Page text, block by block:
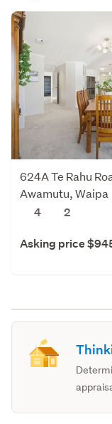
624A Te Rahu
Awamutu, Waipa
4
2
Asking price